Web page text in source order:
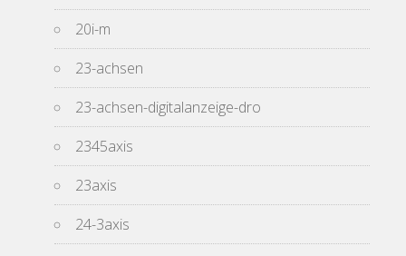
20i-m
23-achsen
23-achsen-digitalanzeige-dro
2345axis
23axis
24-3axis